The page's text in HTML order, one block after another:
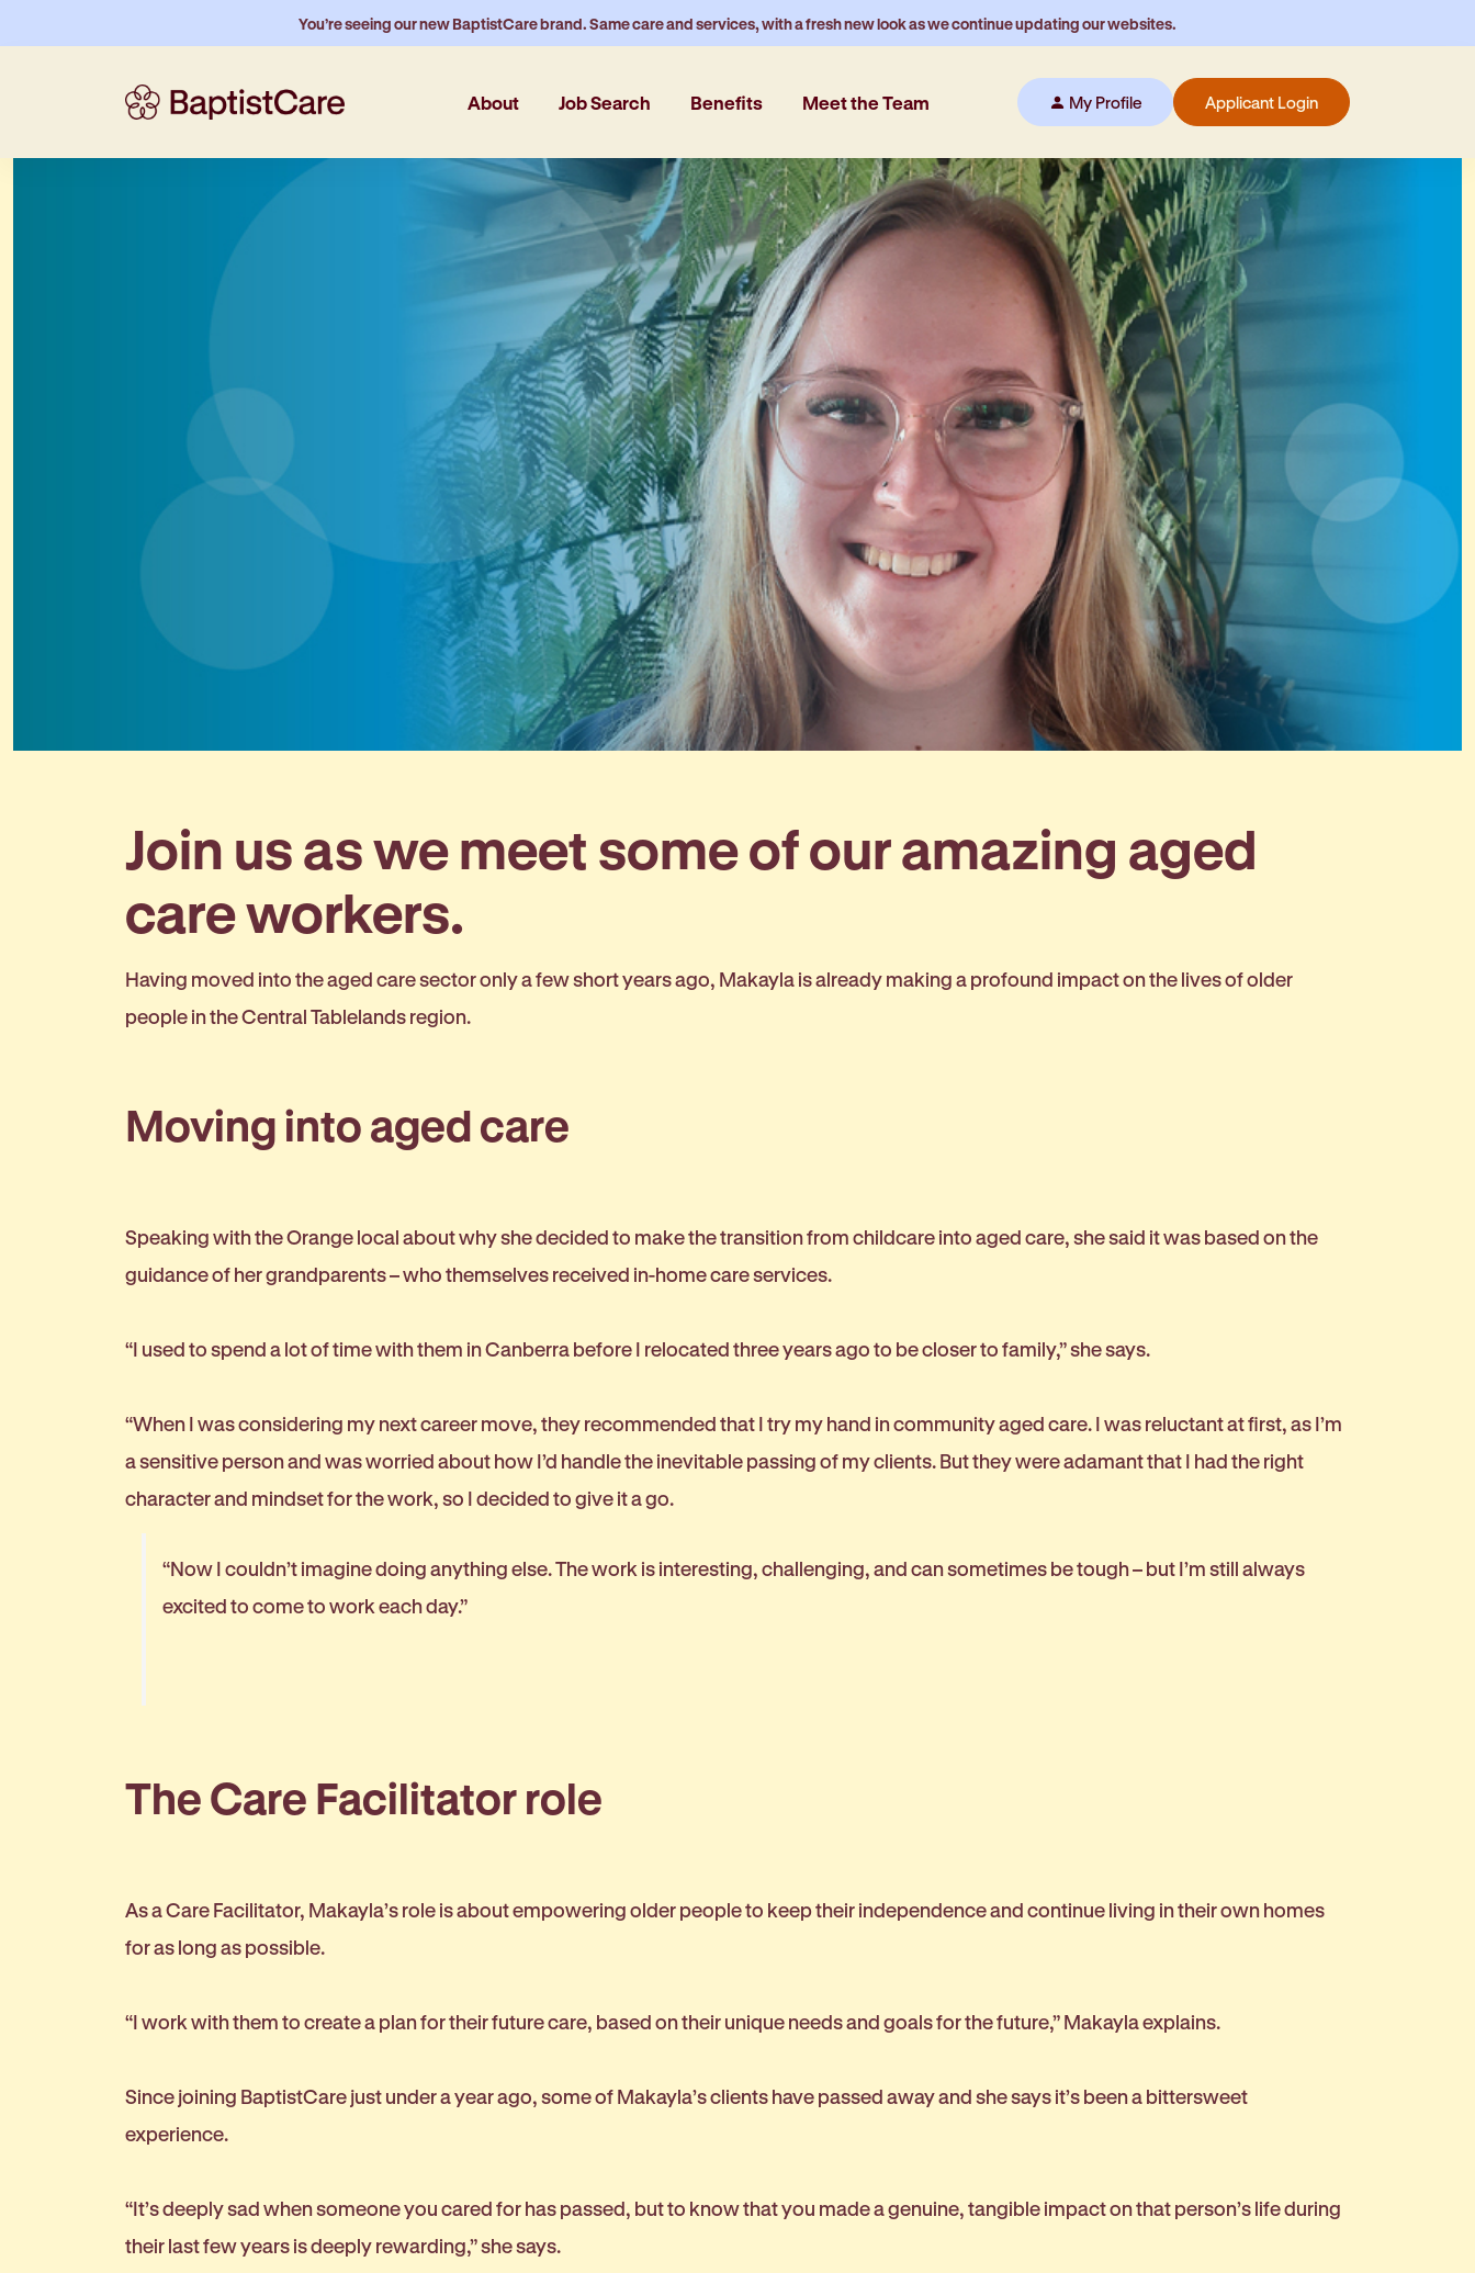
You’re seeing our new BaptistCare brand. Same care and services, with a fresh new look as we continue updating our websites.
About Job Search Benefits Meet the Team My Profile Applicant Login
Join us as we meet some of our amazing aged
care workers.
Having moved into the aged care sector only a few short years ago, Makayla is already making a profound impact on the lives of older
people in the Central Tablelands region.
Moving into aged care
Speaking with the Orange local about why she decided to make the transition from childcare into aged care, she said it was based on the
guidance of her grandparents – who themselves received in-home care services.
“I used to spend a lot of time with them in Canberra before I relocated three years ago to be closer to family,” she says.
“When I was considering my next career move, they recommended that I try my hand in community aged care. I was reluctant at first, as I’m
a sensitive person and was worried about how I’d handle the inevitable passing of my clients. But they were adamant that I had the right
character and mindset for the work, so I decided to give it a go.
“Now I couldn’t imagine doing anything else. The work is interesting, challenging, and can sometimes be tough – but I’m still always
excited to come to work each day.”
The Care Facilitator role
As a Care Facilitator, Makayla’s role is about empowering older people to keep their independence and continue living in their own homes
for as long as possible.
“I work with them to create a plan for their future care, based on their unique needs and goals for the future,” Makayla explains.
Since joining BaptistCare just under a year ago, some of Makayla’s clients have passed away and she says it’s been a bittersweet
experience.
“It’s deeply sad when someone you cared for has passed, but to know that you made a genuine, tangible impact on that person’s life during
their last few years is deeply rewarding,” she says.